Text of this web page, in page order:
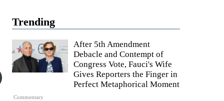
Trending
Commentary
After 5th Amendment
Debacle and Contempt of
Congress Vote, Fauci's Wife
Gives Reporters the Finger in
Perfect Metaphorical Moment